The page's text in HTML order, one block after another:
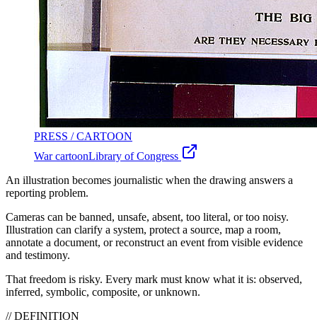
PRESS / CARTOON
War cartoonLibrary of Congress
An illustration becomes journalistic when the drawing answers a
reporting problem.
Cameras can be banned, unsafe, absent, too literal, or too noisy.
Illustration can clarify a system, protect a source, map a room,
annotate a document, or reconstruct an event from visible evidence
and testimony.
That freedom is risky. Every mark must know what it is: observed,
inferred, symbolic, composite, or unknown.
// DEFINITION